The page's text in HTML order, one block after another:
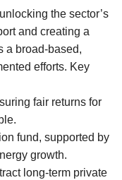
the sector’s
and creating a
a broad-based,
efforts. Key
fair returns for
fund, supported by
growth.
long-term private